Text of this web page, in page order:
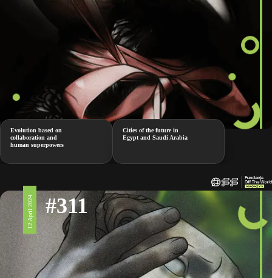
Evolution based on
collaboration and
human superpowers
Cities of the future in
Egypt and Saudi Arabia
12 April 2024 #311